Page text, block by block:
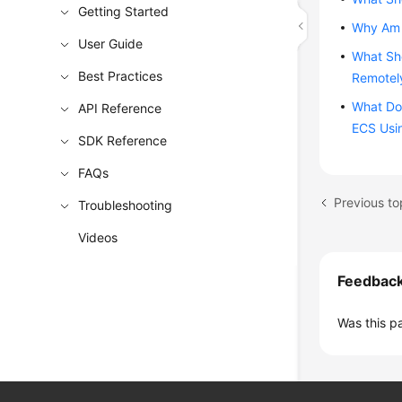
Getting Started
User Guide
Best Practices
API Reference
SDK Reference
FAQs
Troubleshooting
Videos
Why
What
What
ECS
Was this